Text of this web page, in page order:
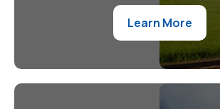
Learn More